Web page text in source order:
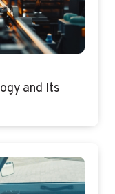
and Its